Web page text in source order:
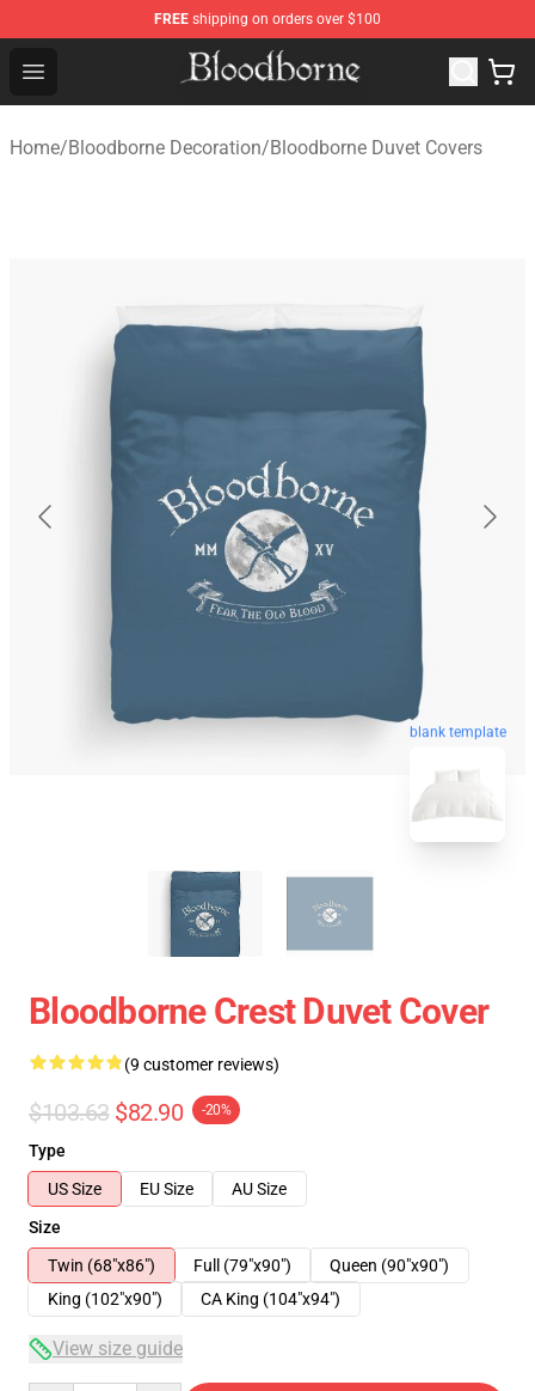
FREE shipping on orders over $100
Open menu
Bloodborne Store - Official Bloodborne Merchandise
Home/Bloodborne Decoration/Bloodborne Duvet Covers
blank template
Bloodborne Crest Duvet Cover
(9 customer reviews)
$103.63 $82.90 -20%
Type
US Size
EU Size
AU Size
Size
Twin (68"x86")
Full (79"x90")
Queen (90"x90")
King (102"x90")
CA King (104"x94")
View size guide